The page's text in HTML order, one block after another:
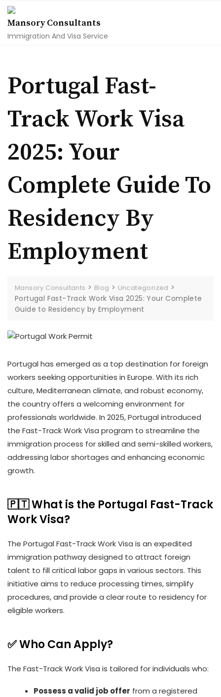
Skip
to
content
Mansory Consultants
Immigration And Visa Service
Portugal Fast-
Track Work Visa
2025: Your
Complete Guide To
Residency By
Employment
Mansory Consultants > Blog > Uncategorized >
Portugal Fast-Track Work Visa 2025: Your Complete
Guide to Residency by Employment
Portugal has emerged as a top destination for foreign
workers seeking opportunities in Europe. With its rich
culture, Mediterranean climate, and robust economy,
the country offers a welcoming environment for
professionals worldwide. In 2025, Portugal introduced
the Fast-Track Work Visa program to streamline the
immigration process for skilled and semi-skilled workers,
addressing labor shortages and enhancing economic
growth.
🇵🇹 What is the Portugal Fast-Track
Work Visa?
The Portugal Fast-Track Work Visa is an expedited
immigration pathway designed to attract foreign
talent to fill critical labor gaps in various sectors. This
initiative aims to reduce processing times, simplify
procedures, and provide a clear route to residency for
eligible workers.
✅ Who Can Apply?
The Fast-Track Work Visa is tailored for individuals who:
Possess a valid job offer from a registered